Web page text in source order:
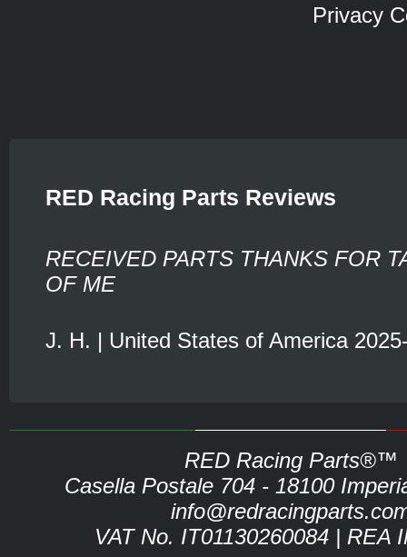
Privacy
RED Racing Parts Reviews
RECEIVED PARTS THANKS FOR
OF ME
J. H. | United States of America
RED Racing Parts®™
Casella Postale 704 - 18100
VAT No. IT01130260084 | REA